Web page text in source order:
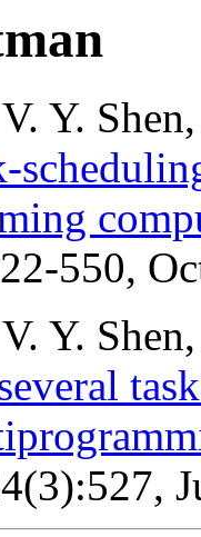
Y.
550,
Y.